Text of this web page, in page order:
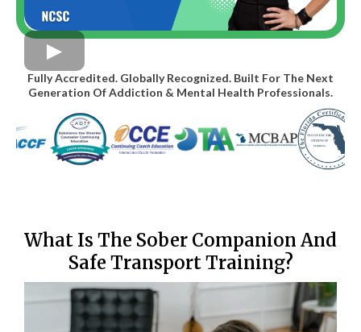
Fully Accredited. Globally Recognized. Built For The Next
Generation Of Addiction & Mental Health Professionals.
What Is The Sober Companion And
Safe Transport Training?